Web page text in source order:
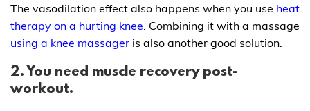
The vasodilation effect also happens when you use heat
therapy on a hurting knee . Combining it with a massage
using a knee massager is also another good solution.
2. You need muscle recovery post-
workout.